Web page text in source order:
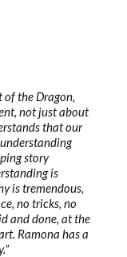
of the Dragon,
not just about
that our
story
is
is tremendous,
no tricks, no
and done, at the
Ramona has a